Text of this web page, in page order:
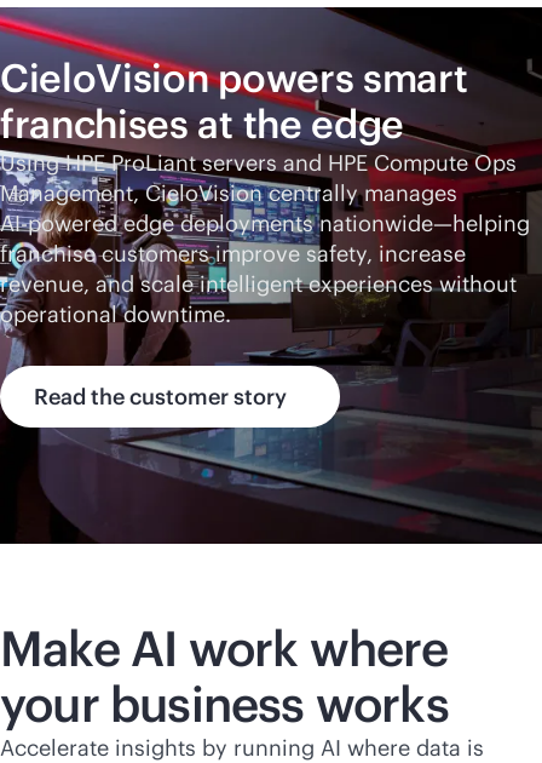
CieloVision powers smart
franchises at the edge
Using HPE ProLiant servers and HPE Compute Ops
Management, CieloVision centrally manages
AI-powerededge deployments nationwide—helping
franchise customers improve safety, increase
revenue, and scale intelligent experiences without
operational downtime.
Read the customer story
Make AI work where
your business works
Accelerate insights by running AI where data is